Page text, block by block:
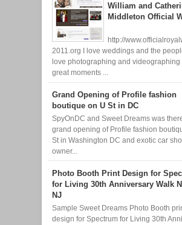
William and
Middleton Official
http://
2011.org I love weddings and the
love photographing and videographing
great moments ...
Grand Opening of Profile fashion
boutique on U St in DC
SpyOnDC and Sweet Dreams was
grand opening of Profile fashion
St in Washington DC and exotic car
owner...
Photo Booth Print Design for
for Living 30th Anniversary Walk
NJ
Sample Sweet Dreams Photo Booth
design for Spectrum for Living 30th